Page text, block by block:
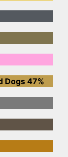
Dogs 47%